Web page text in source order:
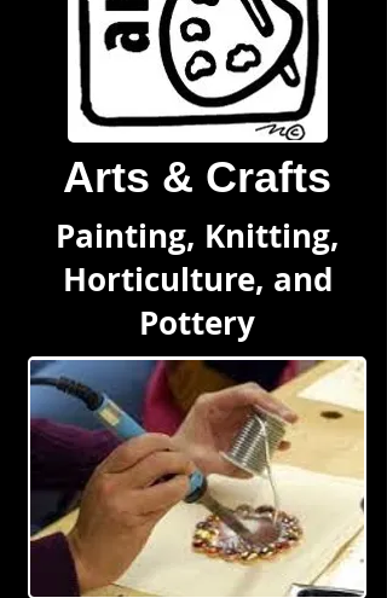
Arts & Crafts
Painting, Knitting,
Horticulture, and
Pottery